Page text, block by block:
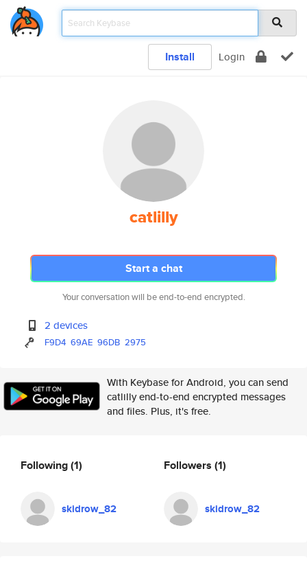
Install Login
catlilly
Start a chat
Your conversation will be end-to-end encrypted.
2 devices
F9D4 69AE 96DB 2975
With Keybase for Android, you can send
catlilly end-to-end encrypted messages
and files. Plus, it's free.
Following(1)
skidrow_82
Followers (1)
skidrow_82